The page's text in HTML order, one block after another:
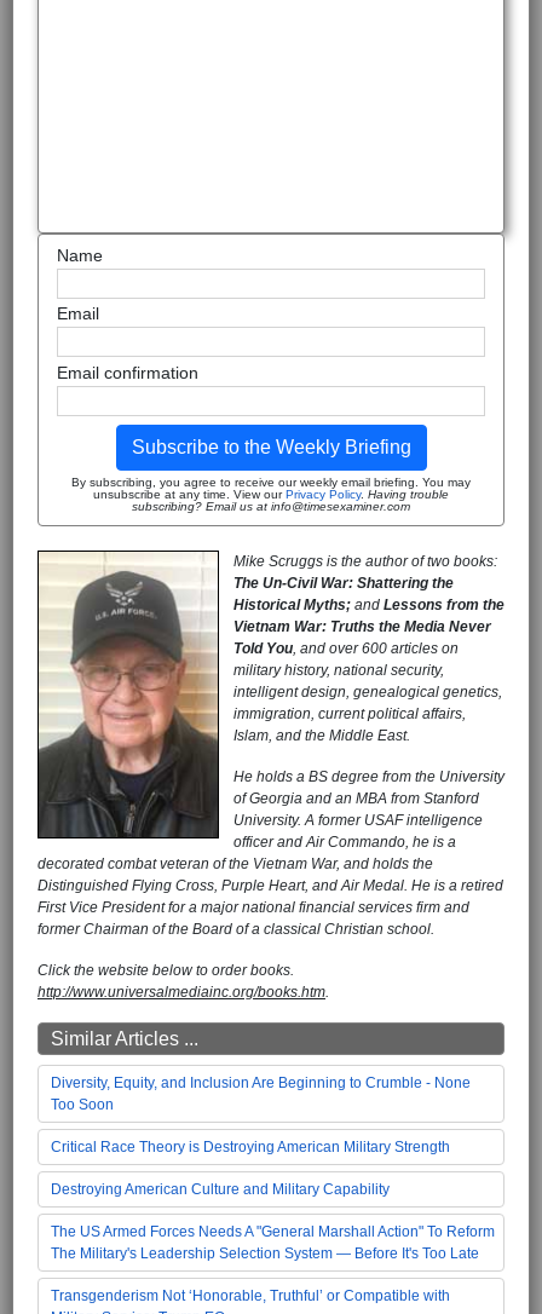
Name
Email
Email confirmation
Subscribe to the Weekly Briefing
By subscribing, you agree to receive our weekly email briefing. You may
unsubscribe at any time. View ourPrivacy Policy. Having trouble
subscribing? Email us at info@timesexaminer.com
Mike Scruggs is the author of two books:
The Un-Civil War: Shattering the
Historical Myths; and Lessons from the
Vietnam War: Truths the Media Never
Told You, and over 600 articles on
military history, national security,
intelligent design, genealogical genetics,
immigration, current political affairs,
Islam, and the Middle East.
He holds a BS degree from the University
of Georgia and an MBA from Stanford
University. A former USAF intelligence
officer and Air Commando, he is a
decorated combat veteran of the Vietnam War, and holds the
Distinguished Flying Cross, Purple Heart, and Air Medal. He is a retired
First Vice President for a major national financial services firm and
former Chairman of the Board of a classical Christian school.
Click the website below to order books.
http://www.universalmediainc.org/books.htm.
Similar Articles ...
Diversity, Equity, and Inclusion Are Beginning to Crumble - None
Too Soon
Critical Race Theory is Destroying American Military Strength
Destroying American Culture and Military Capability
The US Armed Forces Needs A "General Marshall Action" To Reform
The Military's Leadership Selection System — Before It's Too Late
Transgenderism Not ‘Honorable, Truthful’ or Compatible with